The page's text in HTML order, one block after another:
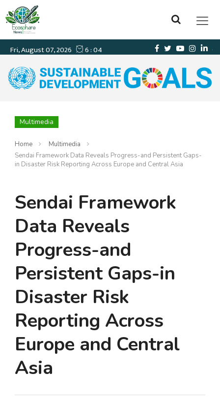
Multimedia
Home
Multimedia
Sendai Framework Data Reveals Progress-and Persistent Gaps-
in Disaster Risk Reporting Across Europe and Central Asia
Sendai Framework
Data Reveals
Progress-and
Persistent Gaps-in
Disaster Risk
Reporting Across
Europe and Central
Asia